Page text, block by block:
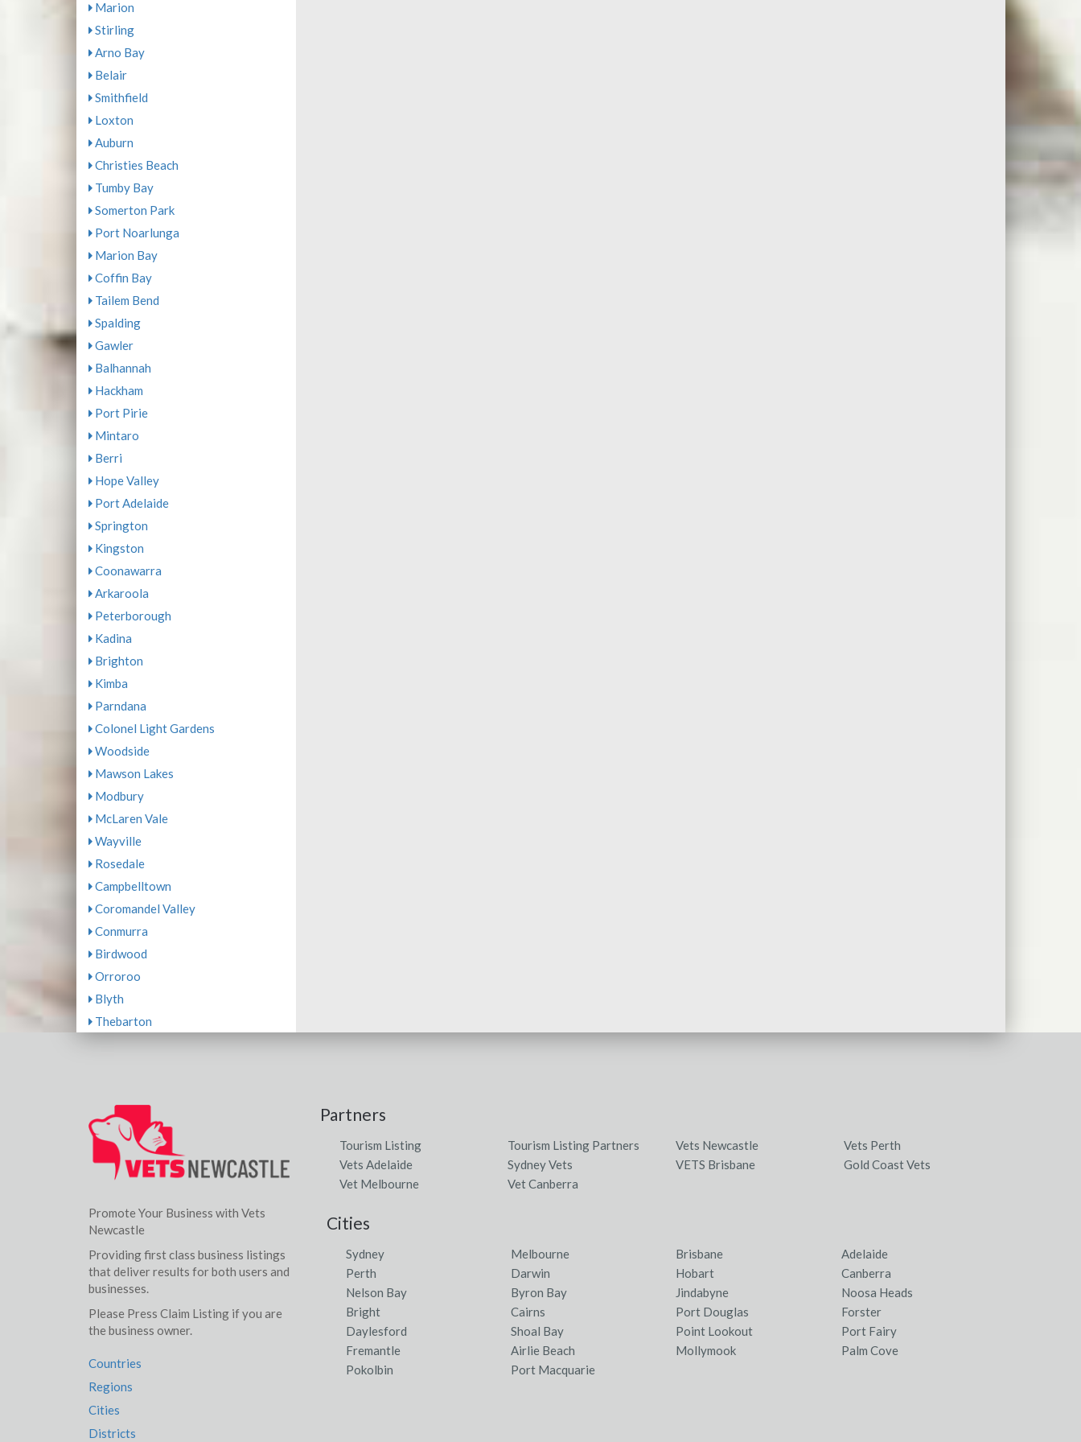
Marion
Stirling
Arno Bay
Belair
Smithfield
Loxton
Auburn
Christies Beach
Tumby Bay
Somerton Park
Port Noarlunga
Marion Bay
Coffin Bay
Tailem Bend
Spalding
Gawler
Balhannah
Hackham
Port Pirie
Mintaro
Berri
Hope Valley
Port Adelaide
Springton
Kingston
Coonawarra
Arkaroola
Peterborough
Kadina
Brighton
Kimba
Parndana
Colonel Light Gardens
Woodside
Mawson Lakes
Modbury
McLaren Vale
Wayville
Rosedale
Campbelltown
Coromandel Valley
Conmurra
Birdwood
Orroroo
Blyth
Thebarton
Promote Your Business with Vets
Newcastle
Providing first class business listings
that deliver results for both users and
businesses.
Please Press Claim Listing if you are
the business owner.
Countries
Regions
Cities
Districts
Partners
Tourism Listing Tourism Listing Partners Vets Newcastle
Vets Perth
Vets Adelaide
Sydney Vets VETS Brisbane
Gold Coast Vets
Vet Melbourne
Vet Canberra
Cities
Sydney Melbourne Brisbane
Adelaide
Perth
Darwin Hobart
Canberra
Nelson Bay
Byron Bay Jindabyne
Noosa Heads
Bright
Cairns Port Douglas
Forster
Daylesford
Shoal Bay Point Lookout
Port Fairy
Fremantle
Airlie Beach Mollymook
Palm Cove
Pokolbin
Port Macquarie